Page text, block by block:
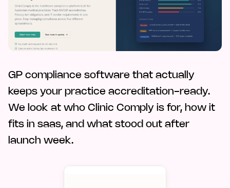
GP compliance software that actually
keeps your practice accreditation-ready.
We look at who Clinic Comply is for, how it
fits in saas, and what stood out after
launch week.